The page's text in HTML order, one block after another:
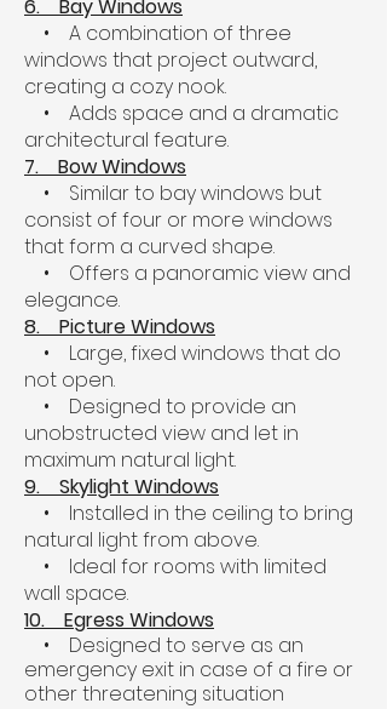
6. Bay Windows
• A combination of three
windows that project outward,
creating a cozy nook.
• Adds space and a dramatic
architectural feature.
7. Bow Windows
• Similar to bay windows but
consist of four or more windows
that form a curved shape.
• Offers a panoramic view and
elegance.
8. Picture Windows
• Large, fixed windows that do
not open.
• Designed to provide an
unobstructed view and let in
maximum natural light.
9. Skylight Windows
• Installed in the ceiling to bring
natural light from above.
• Ideal for rooms with limited
wall space.
10. Egress Windows
• Designed to serve as an
emergency exit in case of a fire or
other threatening situation